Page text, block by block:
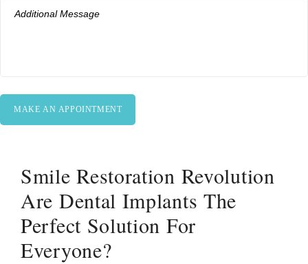
Smile Restoration Revolution
Are Dental Implants The
Perfect Solution For
Everyone?